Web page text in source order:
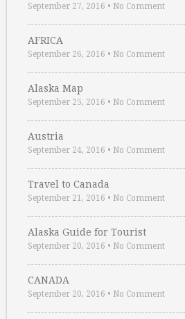
September 27, 2016 • No Comment
AFRICA
September 26, 2016 • No Comment
Alaska Map
September 25, 2016 • No Comment
Austria
September 24, 2016 • No Comment
Travel to Canada
September 21, 2016 • No Comment
Alaska Guide for Tourist
September 20, 2016 • No Comment
CANADA
September 20, 2016 • No Comment